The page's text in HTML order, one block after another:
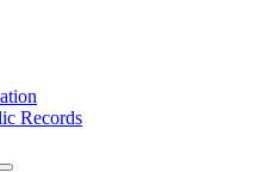
Records